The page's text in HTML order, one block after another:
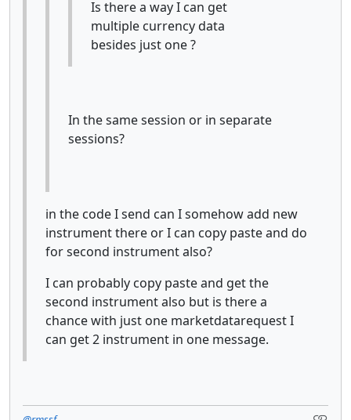
Is there a way I can get
multiple currency data
besides just one ?
In the same session or in separate
sessions?
in the code I send can I somehow add new
instrument there or I can copy paste and do
for second instrument also?
I can probably copy paste and get the
second instrument also but is there a
chance with just one marketdatarequest I
can get 2 instrument in one message.